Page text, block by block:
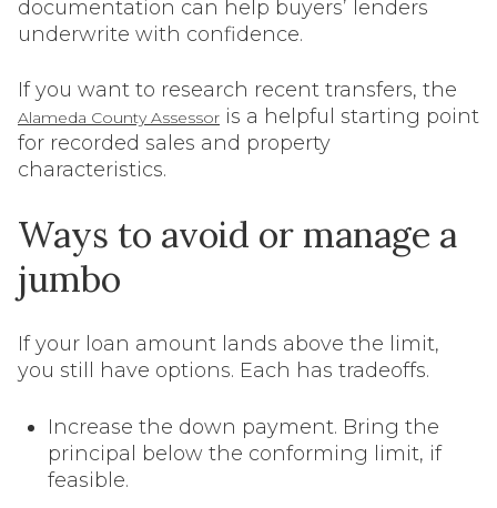
documentation can help buyers’ lenders
underwrite with confidence.
If you want to research recent transfers, the
Alameda County Assessor is a helpful starting point
for recorded sales and property
characteristics.
Ways to avoid or manage a
jumbo
If your loan amount lands above the limit,
you still have options. Each has tradeoffs.
Increase the down payment. Bring the
principal below the conforming limit, if
feasible.